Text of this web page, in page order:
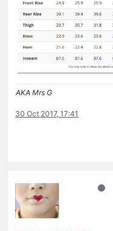
AKA Mrs G
30 Oct 2017, 17:41